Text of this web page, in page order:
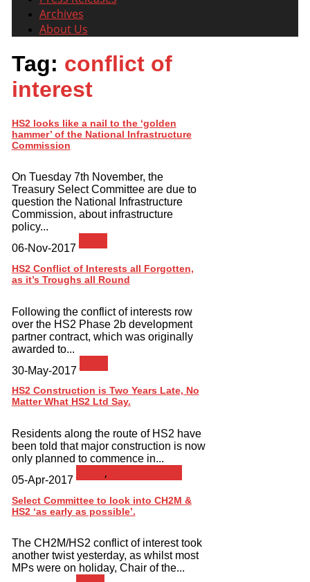
Archives
About Us
Tag: conflict of
interest
HS2 looks like a nail to the ‘golden
hammer’ of the National Infrastructure
Commission
On Tuesday 7th November, the
Treasury Select Committee are due to
question the National Infrastructure
Commission, about infrastructure
policy...
06-Nov-2017
HS2 Conflict of Interests all Forgotten,
as it’s Troughs all Round
Following the conflict of interests row
over the HS2 Phase 2b development
partner contract, which was originally
awarded to...
30-May-2017
HS2 Construction is Two Years Late, No
Matter What HS2 Ltd Say.
Residents along the route of HS2 have
been told that major construction is now
only planned to commence in...
05-Apr-2017
,
Select Committee to look into CH2M &
HS2 ‘as early as possible’.
The CH2M/HS2 conflict of interest took
another twist yesterday, as whilst most
MPs were on holiday, Chair of the...